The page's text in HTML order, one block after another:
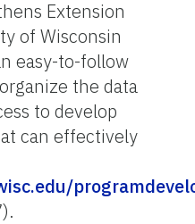
Extension
of Wisconsin
easy-to-follow
the data
to develop
can effectively